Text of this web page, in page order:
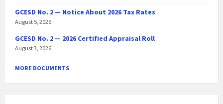
GCESD No. 2 — Notice About 2026 Tax Rates
August 5, 2026
GCESD No. 2 — 2026 Certified Appraisal Roll
August 3, 2026
MORE DOCUMENTS